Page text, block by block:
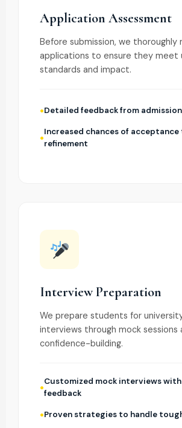
Application Assessment
Before submission, we thoroughly
applications to ensure they meet
standards and impact.
Detailed feedback from
Increased chances of
refinement
Interview Preparation
We prepare students for
interviews through mock sessions
confidence-building.
Customized mock interviews
feedback
Proven strategies to handle